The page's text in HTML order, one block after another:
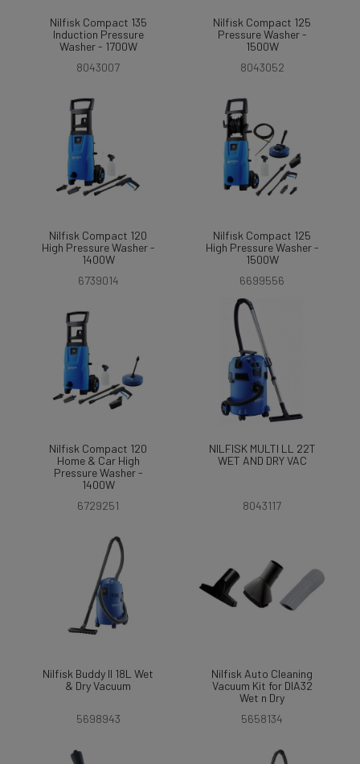
Nilfisk Compact 135
Induction Pressure
Washer - 1700W
8043007
Nilfisk Compact 125
Pressure Washer -
1500W
8043052
Nilfisk Compact 120
High Pressure Washer -
1400W
6739014
Nilfisk Compact 125
High Pressure Washer -
1500W
6699556
Nilfisk Compact 120
Home & Car High
Pressure Washer -
1400W
6729251
NILFISK MULTI LL 22T
WET AND DRY VAC
8043117
Nilfisk Buddy II 18L Wet
& Dry Vacuum
5698943
Nilfisk Auto Cleaning
Vacuum Kit for DIA32
Wet n Dry
5658134